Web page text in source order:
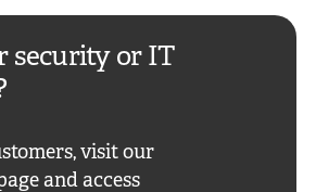
security or IT
visit our
and access